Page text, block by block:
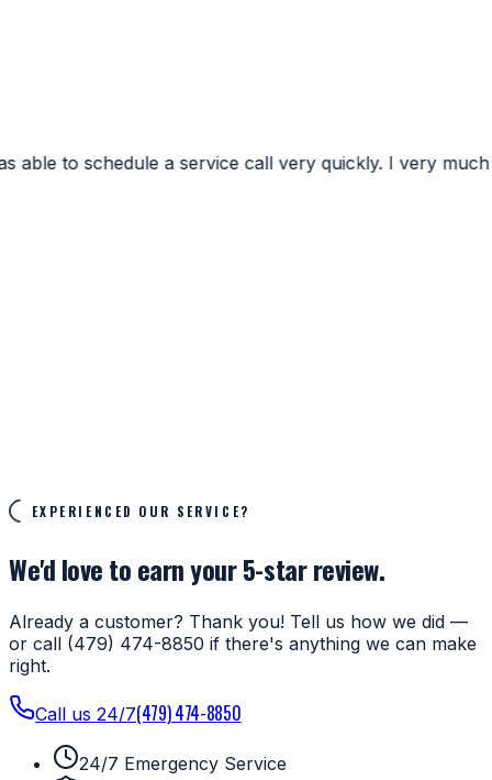
call very quickly. I very much
EXPERIENCED OUR SERVICE?
We'd love to earn your 5-star review.
Already a customer? Thank you! Tell us how we did —
or call (479) 474-8850 if there's anything we can make
right.
Call us 24/7(479) 474-8850
24/7 Emergency Service